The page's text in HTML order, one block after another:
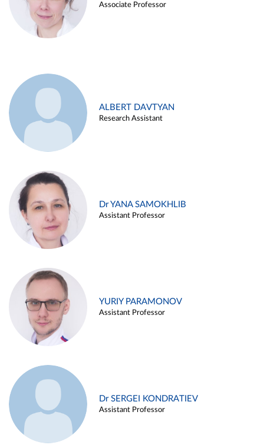
Associate Professor
ALBERT DAVTYAN
Research Assistant
Dr YANA SAMOKHLIB
Assistant Professor
YURIY PARAMONOV
Assistant Professor
Dr SERGEI KONDRATIEV
Assistant Professor